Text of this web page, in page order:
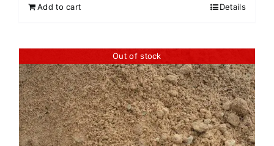
Add to cart Details
Out of stock